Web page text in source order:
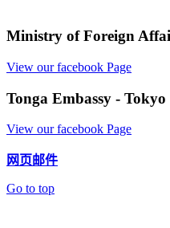
Ministry of Foreign
View our facebook Page
Tonga Embassy - Tokyo
View our facebook Page
网页邮件
Go to top